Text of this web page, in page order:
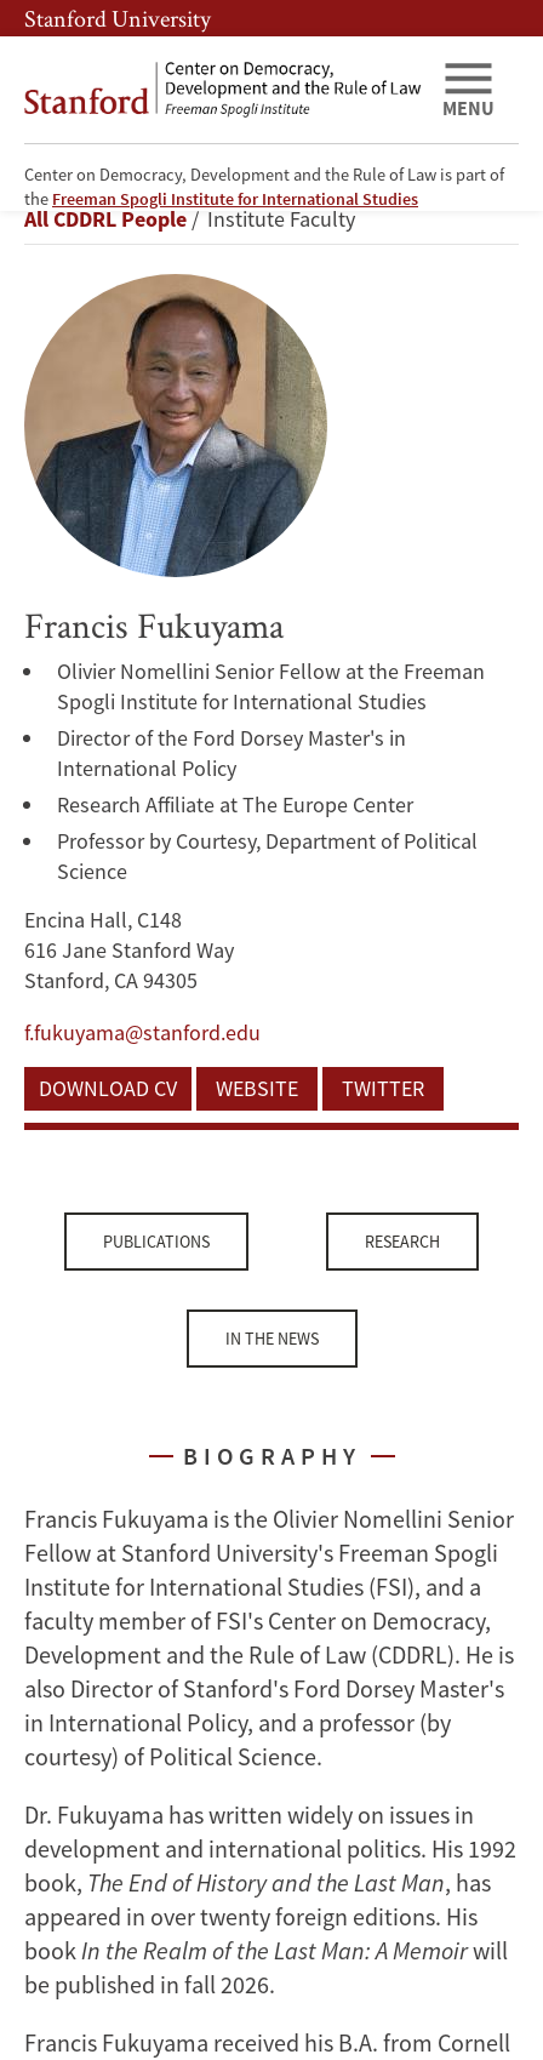
Skip
to
content
Skip
to
navigation
Stanford University
Center on Democracy, Development and the Rule of Law is part of
the Freeman Spogli Institute for International Studies
MENU
Francis
Fukuyama
Breadcrumb
All CDDRL People Institute Faculty
Francis Fukuyama
Olivier Nomellini Senior Fellow at the Freeman
Spogli Institute for International Studies
Director of the Ford Dorsey Master's in
International Policy
Research Affiliate at The Europe Center
Professor by Courtesy, Department of Political
Science
Encina Hall, C148
616 Jane Stanford Way
Stanford, CA 94305
f.fukuyama@stanford.edu
DOWNLOAD CV
WEBSITE TWITTER
PUBLICATIONS RESEARCH
IN THE NEWS
BIOGRAPHY
Francis Fukuyama is the Olivier Nomellini Senior
Fellow at Stanford University's Freeman Spogli
Institute for International Studies (FSI), and a
faculty member of FSI's Center on Democracy,
Development and the Rule of Law (CDDRL). He is
also Director of Stanford's Ford Dorsey Master's
in International Policy, and a professor (by
courtesy) of Political Science.
Dr. Fukuyama has written widely on issues in
development and international politics. His 1992
book, The End of History and the Last Man, has
appeared in over twenty foreign editions. His
bookIn the Realm of the Last Man: A Memoirwill
be published in fall 2026.
Francis Fukuyama received his B.A. from Cornell